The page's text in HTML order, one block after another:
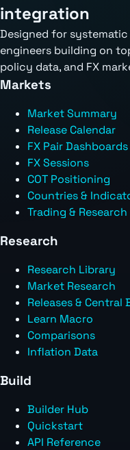
integration
Designed for
engineers building on
policy data, and FX
Markets
Market Summary
Release Calendar
FX Pair Dashboards
FX Sessions
COT Positioning
Countries &
Trading & Research
Research
Research Library
Market Research
Releases & Central
Learn Macro
Comparisons
Inflation Data
Build
Builder Hub
Quickstart
API Reference